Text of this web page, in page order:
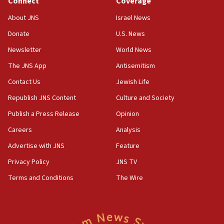
18:28
‘false claim that linked AIPAC to Benjamin
Netanyahu’
18:23
group endorsing El-Sayed
18:18
Act in response to new local club president’s Jew-
groups tell Rotary
18:02
Trump says clash with Hegseth ‘completely
unfounded rumors’
rights lawyer as head of California civil rights
About JNS
Donate
Newsletter
The JNS App
Contact Us
Republish JNS Content
Publish a Press Release
Careers
Advertise with JNS
Privacy Policy
Terms and Conditions
Israel News
U.S. News
World News
Antisemitism
Jewish Life
Culture and Society
Opinion
Analysis
Feature
JNS TV
The Wire